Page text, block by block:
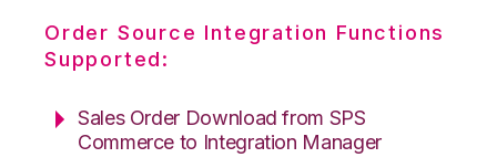
Order Source Integration Functions
Supported:
Sales Order Download from SPS
Commerce to Integration Manager